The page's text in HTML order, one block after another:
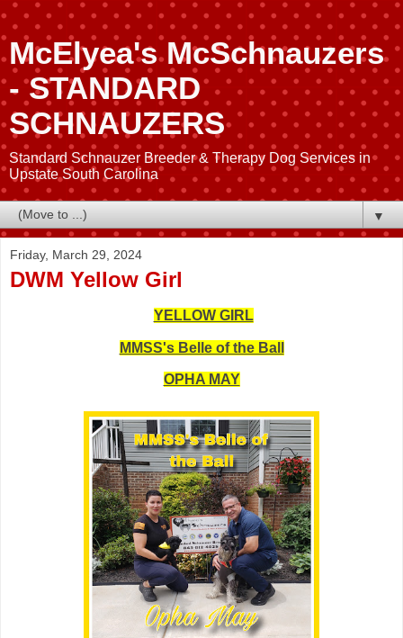
McElyea's McSchnauzers
- STANDARD
SCHNAUZERS
Standard Schnauzer Breeder & Therapy Dog Services in
Upstate South Carolina
▼
Friday, March 29, 2024
DWM Yellow Girl
YELLOW GIRL
MMSS's Belle of the Ball
OPHA MAY